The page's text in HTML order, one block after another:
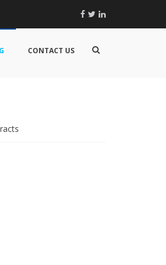
Facebook
Twitter
Linkedin
CONTACT US
Show